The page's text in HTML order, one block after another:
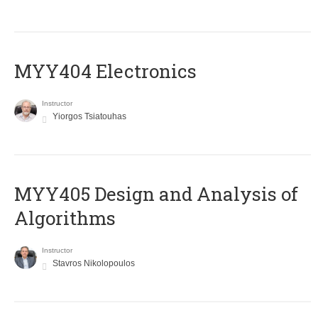
MYY404 Electronics
Instructor
Yiorgos Tsiatouhas
MYY405 Design and Analysis of
Algorithms
Instructor
Stavros Nikolopoulos